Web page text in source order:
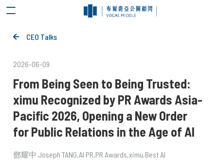
CEO Talks
2026-06-09
From Being Seen to Being Trusted:
ximu Recognized by PR Awards Asia-
Pacific 2026, Opening a New Order
for Public Relations in the Age of AI
鄧耀中 Joseph TANG AI PR PR Awards ximu Best AI